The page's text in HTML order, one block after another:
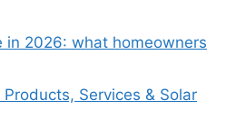
in 2026: what homeowners
Services & Solar